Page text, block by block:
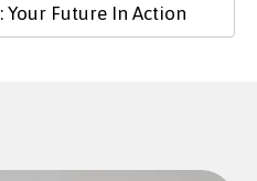
Future In Action